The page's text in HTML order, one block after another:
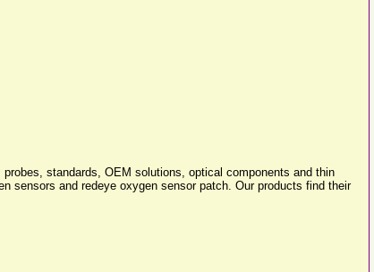
standards, OEM solutions, optical components and thin
sensors and redeye oxygen sensor patch. Our products find their